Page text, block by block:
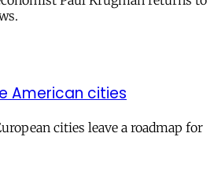
American cities
cities leave a roadmap for